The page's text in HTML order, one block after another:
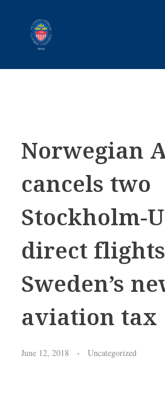
Norwegian
cancels two
Stockholm-
direct
Sweden’s
aviation tax
June 12, 2018 Uncategorized